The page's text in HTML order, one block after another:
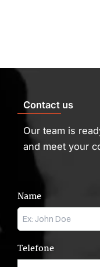
Contact us
Our team is
and meet your
Name
Telefone